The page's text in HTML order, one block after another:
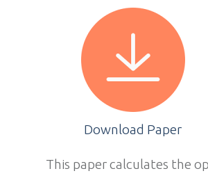
Download Paper
This paper calculates the